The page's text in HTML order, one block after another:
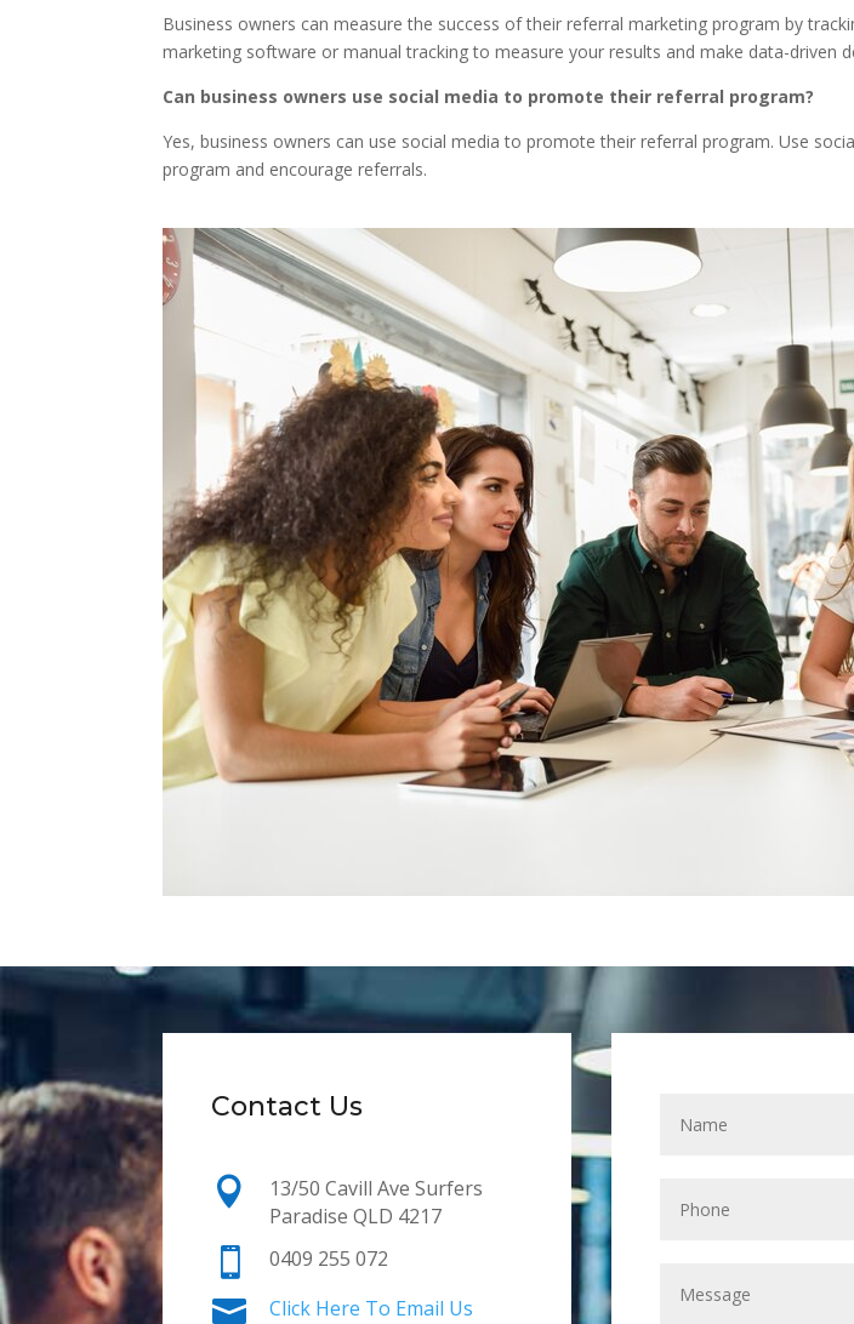
Business owners can measure the success of their referral marketing program by
marketing software or manual tracking to measure your results and make data-driven
Can business owners use social media to promote their referral program?
Yes, business owners can use social media to promote their referral program. Use
program and encourage referrals.
Contact Us

13/50 Cavill Ave Surfers
Paradise QLD 4217
 0409 255 072
 Click Here To Email Us